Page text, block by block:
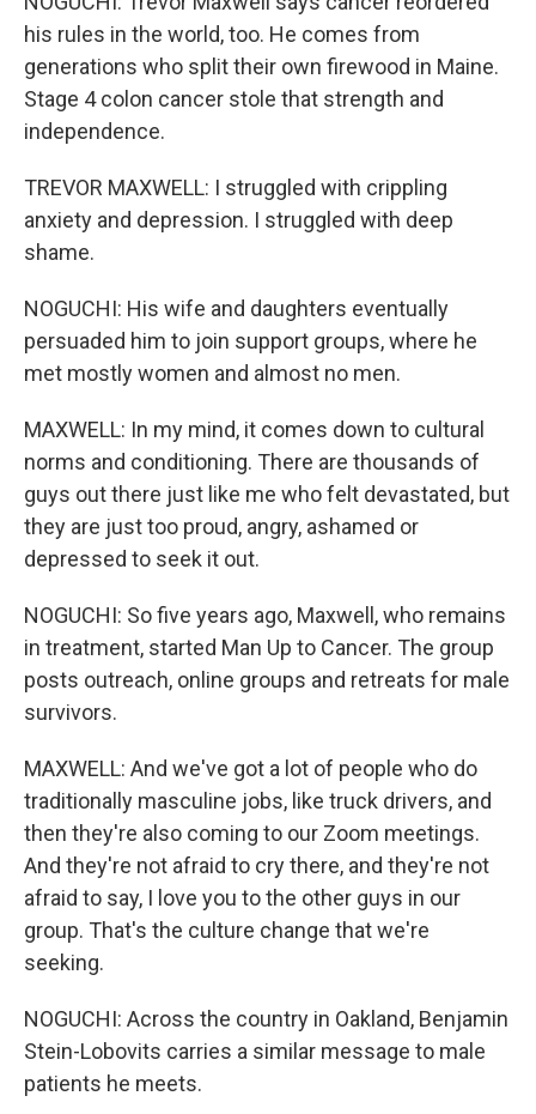
his rules in the world, too. He comes from
generations who split their own firewood in Maine.
Stage 4 colon cancer stole that strength and
independence.
TREVOR MAXWELL: I struggled with crippling
anxiety and depression. I struggled with deep
shame.
NOGUCHI: His wife and daughters eventually
persuaded him to join support groups, where he
met mostly women and almost no men.
MAXWELL: In my mind, it comes down to cultural
norms and conditioning. There are thousands of
guys out there just like me who felt devastated, but
they are just too proud, angry, ashamed or
depressed to seek it out.
NOGUCHI: So five years ago, Maxwell, who remains
in treatment, started Man Up to Cancer. The group
posts outreach, online groups and retreats for male
survivors.
MAXWELL: And we've got a lot of people who do
traditionally masculine jobs, like truck drivers, and
then they're also coming to our Zoom meetings.
And they're not afraid to cry there, and they're not
afraid to say, I love you to the other guys in our
group. That's the culture change that we're
seeking.
NOGUCHI: Across the country in Oakland, Benjamin
Stein-Lobovits carries a similar message to male
patients he meets.